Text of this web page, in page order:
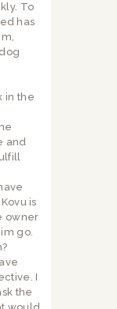
To
has
in the
and
is
owner
go.
I
the